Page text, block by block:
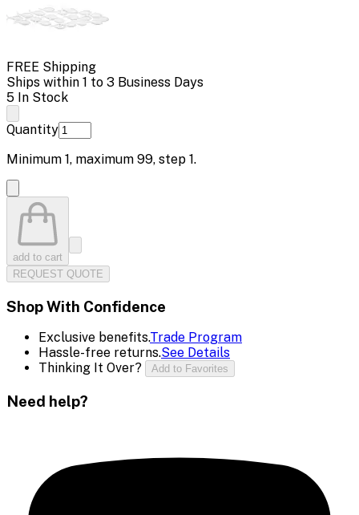
FREE Shipping
Ships within 1 to 3 Business Days
5 In Stock
Quantity
Minimum 1, maximum 99, step 1.
add to cart
REQUEST QUOTE
Shop With Confidence
Exclusive benefits.Trade Program
Hassle-free returns.See Details
Thinking It Over?
Add to Favorites
Need help?